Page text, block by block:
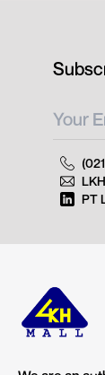
PT